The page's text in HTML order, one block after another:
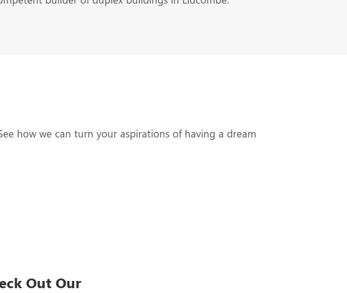
how we can turn your aspirations of having a dream
Out Our